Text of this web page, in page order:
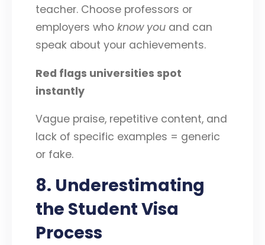
teacher. Choose professors or
employers who know you and can
speak about your achievements.
Red flags universities spot
instantly
Vague praise, repetitive content, and
lack of specific examples = generic
or fake.
8. Underestimating
the Student Visa
Process